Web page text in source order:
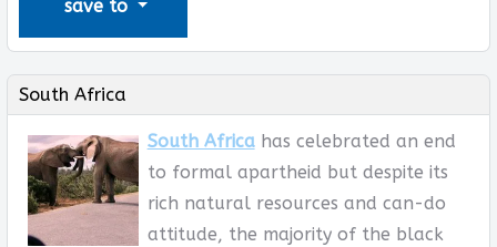
save to
South Africa
South Africahas celebrated an end
to formal apartheid but despite its
rich natural resources and can-do
attitude, the majority of the black